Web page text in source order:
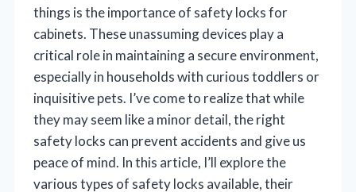
things is the importance of safety locks for
cabinets. These unassuming devices play a
critical role in maintaining a secure environment,
especially in households with curious toddlers or
inquisitive pets. I’ve come to realize that while
they may seem like a minor detail, the right
safety locks can prevent accidents and give us
peace of mind. In this article, I’ll explore the
various types of safety locks available, their